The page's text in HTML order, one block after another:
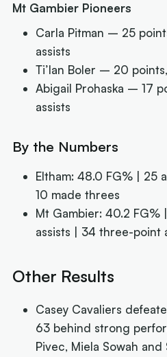
Mt Gambier Pioneers
Carla Pitman – 25
assists
Ti’Ian Boler – 20
Abigail Prohaska – 17
assists
By the Numbers
Eltham: 48.0 FG% | 25
10 made threes
Mt Gambier: 40.2
assists | 34 three-point
Other Results
Casey Cavaliers
63 behind strong
Pivec, Miela Sowah and